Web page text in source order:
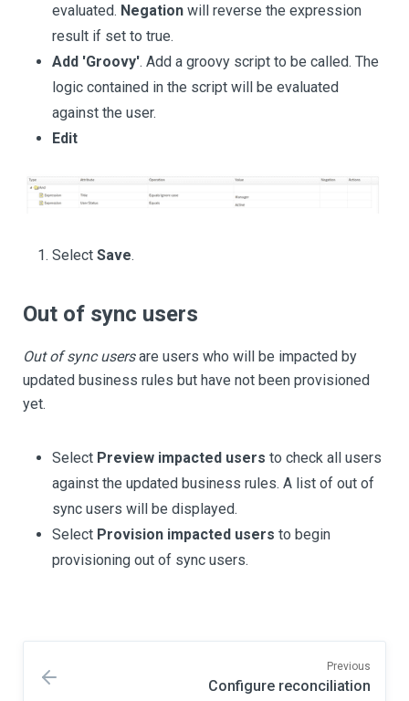
evaluated. Negation will reverse the expression
result if set to true.
Add 'Groovy'. Add a groovy script to be called. The
logic contained in the script will be evaluated
against the user.
Edit
Select Save.
Out of sync users
Out of sync usersare users who will be impacted by
updated business rules but have not been provisioned
yet.
Select Preview impacted users to check all users
against the updated business rules. A list of out of
sync users will be displayed.
Select Provision impacted users to begin
provisioning out of sync users.
Previous
Configure reconciliation